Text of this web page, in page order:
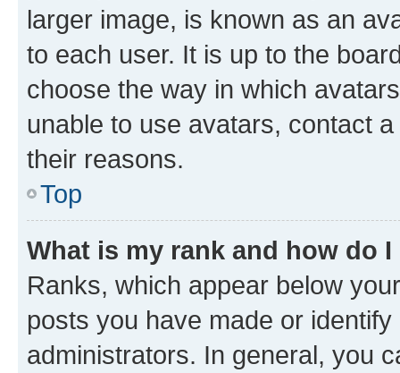
larger image, is known as an
to each user. It is up to the
choose the way in which
unable to use avatars, contact
their reasons.
Top
What is my rank and how do
Ranks, which appear below
posts you have made or
administrators. In general, you